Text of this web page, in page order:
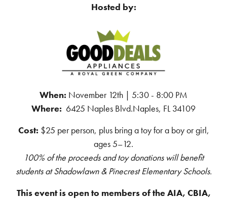
Hosted by:
When: November 12th | 5:30 - 8:00 PM
Where: 6425 Naples Blvd.Naples, FL 34109
Cost: $25 per person, plus bring a toy for a boy or girl,
ages 5–12.
100% of the proceeds and toy donations will benefit
students at Shadowlawn & Pinecrest Elementary Schools.
This event is open to members of the AIA, CBIA,